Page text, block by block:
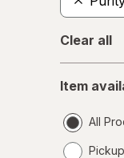
Clear all
availability
Item
All
Pickup